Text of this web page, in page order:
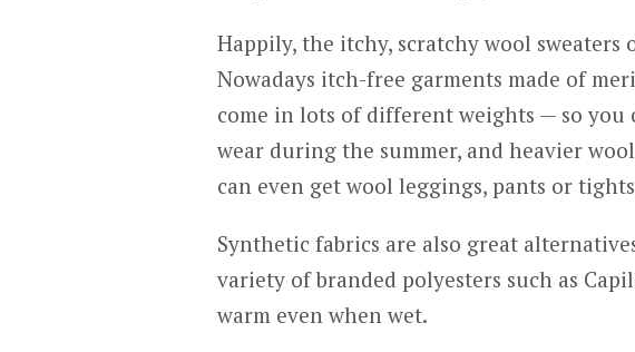
Happily, the itchy, scratchy wool sweaters
Nowadays itch-free garments made of
come in lots of different weights — so
wear during the summer, and heavier
can even get wool leggings, pants or
Synthetic fabrics are also great
variety of branded polyesters such as
warm even when wet.